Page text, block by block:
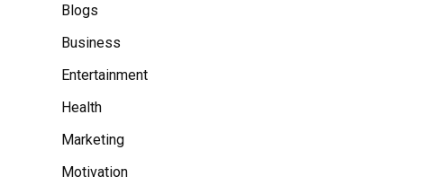
Blogs
Business
Entertainment
Health
Marketing
Motivation